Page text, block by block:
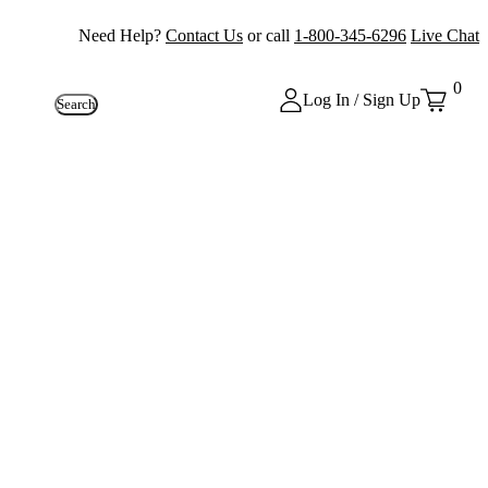
Need Help? Contact Us or call 1-800-345-6296 Live Chat
Search Log In / Sign Up
0